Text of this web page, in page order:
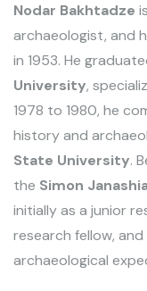
Nodar Bakhtadze
archaeologist, and
in 1953. He
University,
1978 to 1980, he
history and
State University.
the Simon
initially as a junior
research fellow,
archaeological